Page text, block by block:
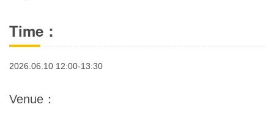
Time：
2026.06.10 12:00-13:30
Venue：